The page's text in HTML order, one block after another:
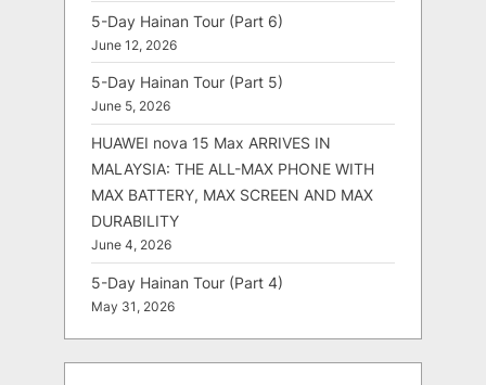
5-Day Hainan Tour (Part 6)
June 12, 2026
5-Day Hainan Tour (Part 5)
June 5, 2026
HUAWEI nova 15 Max ARRIVES IN
MALAYSIA: THE ALL-MAX PHONE WITH
MAX BATTERY, MAX SCREEN AND MAX
DURABILITY
June 4, 2026
5-Day Hainan Tour (Part 4)
May 31, 2026